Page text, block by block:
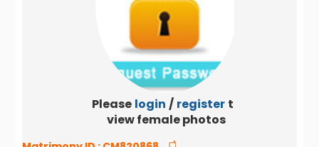
Please login / register to
view female photos